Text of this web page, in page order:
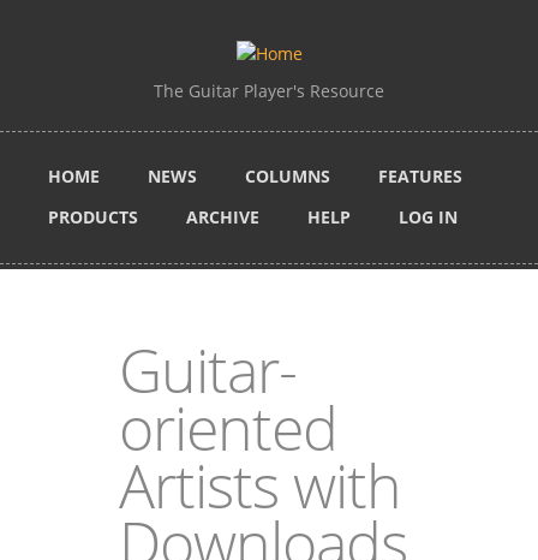
The Guitar Player's Resource
HOME NEWS COLUMNS
FEATURES
PRODUCTS
ARCHIVE HELP LOG IN
Guitar-
oriented
Artists with
Downloads